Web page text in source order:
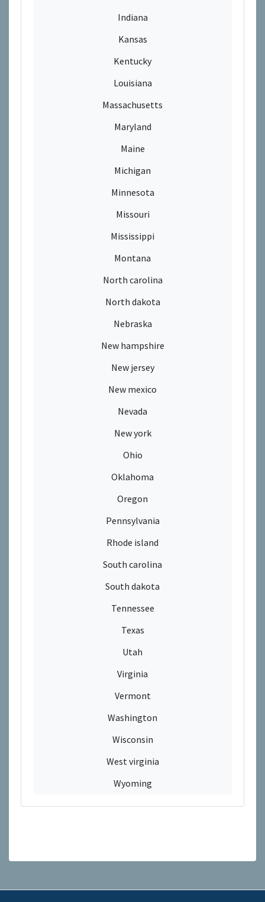
Indiana
Kansas
Kentucky
Louisiana
Massachusetts
Maryland
Maine
Michigan
Minnesota
Missouri
Mississippi
Montana
North carolina
North dakota
Nebraska
New hampshire
New jersey
New mexico
Nevada
New york
Ohio
Oklahoma
Oregon
Pennsylvania
Rhode island
South carolina
South dakota
Tennessee
Texas
Utah
Virginia
Vermont
Washington
Wisconsin
West virginia
Wyoming